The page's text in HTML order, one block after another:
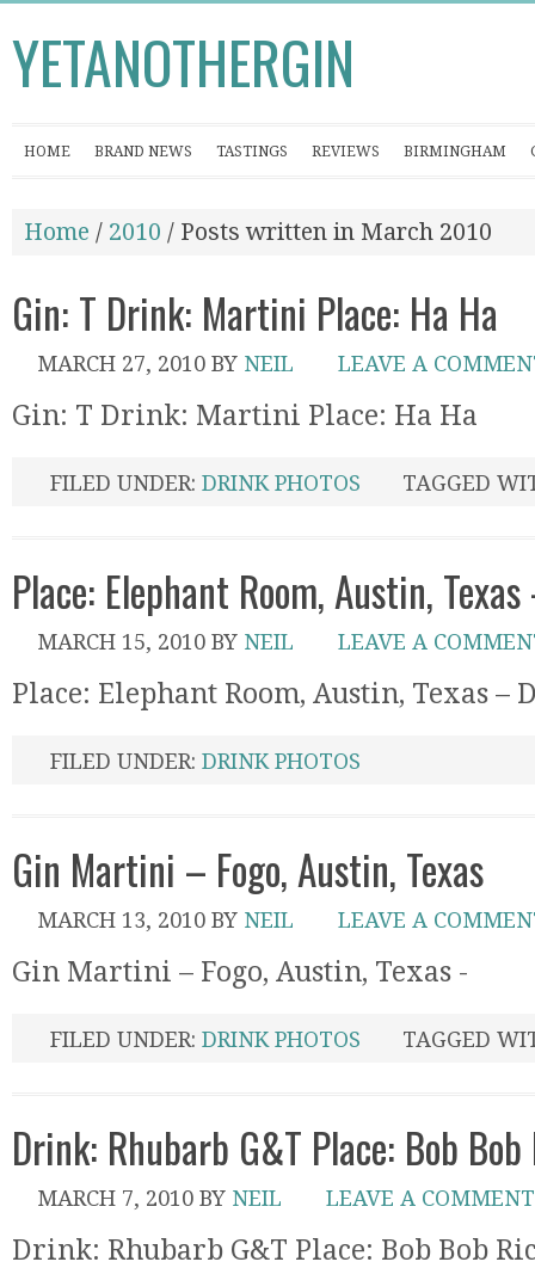
YETANOTHERGIN
HOME BRAND NEWS TASTINGS REVIEWS BIRMINGHAM
Home / 2010 / Posts written in March 2010
Gin: T Drink: Martini Place: Ha Ha
MARCH 27, 2010 BY NEIL LEAVE A
Gin: T Drink: Martini Place: Ha Ha
FILED UNDER: DRINK PHOTOS TAGGED
Place: Elephant Room, Austin,
MARCH 15, 2010 BY NEIL LEAVE A
Place: Elephant Room, Austin, Texas –
FILED UNDER: DRINK PHOTOS
Gin Martini – Fogo, Austin, Texas
MARCH 13, 2010 BY NEIL LEAVE A
Gin Martini – Fogo, Austin, Texas -
FILED UNDER: DRINK PHOTOS TAGGED
Drink: Rhubarb G&T Place: Bob
MARCH 7, 2010 BY NEIL LEAVE A COMMENT
Drink: Rhubarb G&T Place: Bob Bob